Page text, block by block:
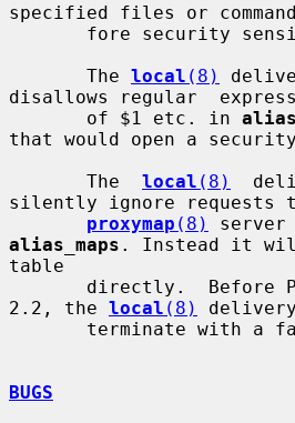
specified files or
       The
local (8)
disallows regular
       of $1 etc. in
that would open a
       The
local (8)
silently ignore requests
proxymap (8)
alias_maps . Instead it
table
2.2, the local (8)
BUGS